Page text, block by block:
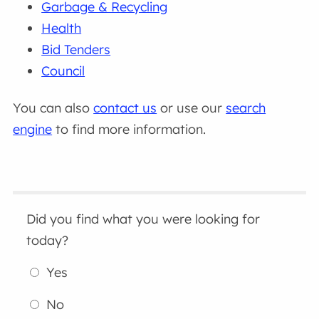
Garbage & Recycling
Health
Bid Tenders
Council
You can alsocontact us or use our search
engine to find more information.
Did you find what you were looking for
today?
Yes
No